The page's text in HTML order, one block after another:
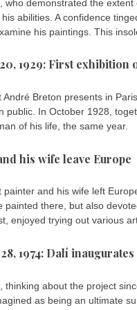
who demonstrated the
abilities. A confidence
his paintings. This
1929: First exhibition
André Breton presents in
public. In October 1928,
of his life, the same year.
his wife leave Europe
painter and his wife left
painted there, but also
enjoyed trying out various
1974: Dalí
thinking about the project
as being an ultimate